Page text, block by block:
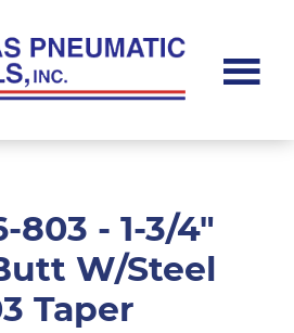
803 - 1-3/4"
W/Steel
Taper